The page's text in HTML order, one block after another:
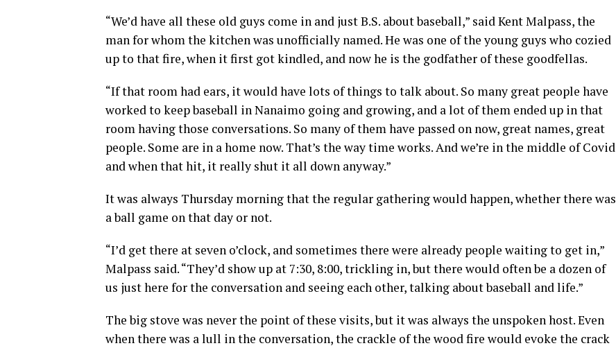
“We’d have all these old guys come in and just B.S. about baseball,” said Kent Malpass, the
man for whom the kitchen was unofficially named. He was one of the young guys who cozied
up to that fire, when it first got kindled, and now he is the godfather of these goodfellas.
“If that room had ears, it would have lots of things to talk about. So many great people have
worked to keep baseball in Nanaimo going and growing, and a lot of them ended up in that
room having those conversations. So many of them have passed on now, great names, great
people. Some are in a home now. That’s the way time works. And we’re in the middle of Covid
and when that hit, it really shut it all down anyway.”
It was always Thursday morning that the regular gathering would happen, whether there was
a ball game on that day or not.
“I’d get there at seven o’clock, and sometimes there were already people waiting to get in,”
Malpass said. “They’d show up at 7:30, 8:00, trickling in, but there would often be a dozen of
us just here for the conversation and seeing each other, talking about baseball and life.”
The big stove was never the point of these visits, but it was always the unspoken host. Even
when there was a lull in the conversation, the crackle of the wood fire would evoke the crack